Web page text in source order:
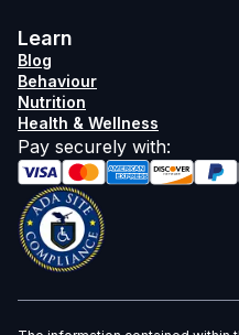
Learn
Blog
Behaviour
Nutrition
Health & Wellness
Pay securely with: